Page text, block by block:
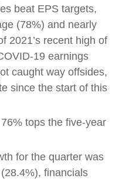
beat EPS targets,
(78%) and nearly
2021’s recent high of
19 earnings
caught way offsides,
since the start of this
tops the five-year
for the quarter was
financials